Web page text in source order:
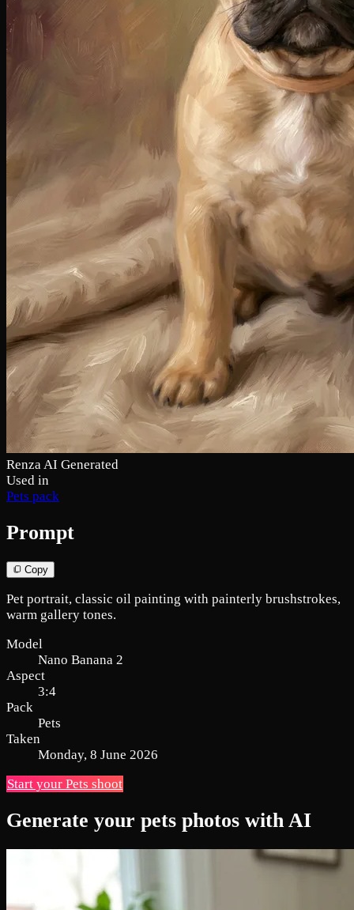
Renza AI Generated
Used in
Pets pack
Prompt
Copy
Pet portrait, classic oil painting with painterly brushstrokes,
warm gallery tones.
Model
Nano Banana 2
Aspect
3:4
Pack
Pets
Taken
Monday, 8 June 2026
Start your Pets shoot
Generate your pets photos with AI